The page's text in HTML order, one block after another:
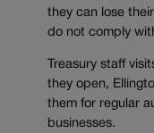
they can lose
do not comply
Treasury staff
they open,
them for regular
businesses.